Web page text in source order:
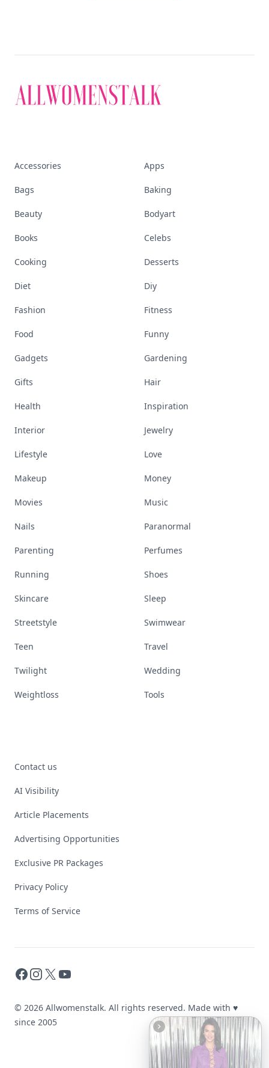
Accessories Apps
Bags Baking
Beauty Bodyart
Books Celebs
Cooking Desserts
Diet Diy
Fashion Fitness
Food Funny
Gadgets Gardening
Gifts Hair
Health Inspiration
Interior Jewelry
Lifestyle Love
Makeup Money
Movies Music
Nails Paranormal
Parenting Perfumes
Running Shoes
Skincare Sleep
Streetstyle Swimwear
Teen Travel
Twilight Wedding
Weightloss Tools
Contact us
AI Visibility
Article Placements
Advertising Opportunities
Exclusive PR Packages
Privacy Policy
Terms of Service
Facebook
Instagram
X YouTube
© 2026 Allwomenstalk. All rights reserved. Made with ♥
since 2005